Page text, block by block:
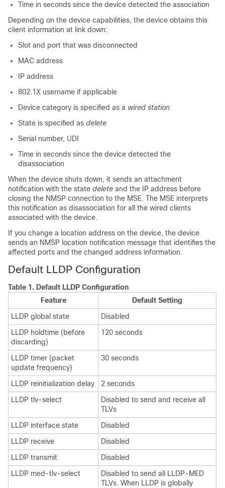
Time in seconds since the device detected the association
Depending on the device capabilities, the device obtains this
client information at link down:
Slot and port that was disconnected
MAC address
IP address
802.1X username if applicable
Device category is specified as a wired station
State is specified as delete
Serial number, UDI
Time in seconds since the device detected the
disassociation
When the device shuts down, it sends an attachment
notification with the state delete and the IP address before
closing the NMSP connection to the MSE. The MSE interprets
this notification as disassociation for all the wired clients
associated with the device.
If you change a location address on the device, the device
sends an NMSP location notification message that identifies the
affected ports and the changed address information.
Default LLDP Configuration
Table 1. Default LLDP Configuration
Feature
Default Setting
LLDP global state
Disabled
LLDP holdtime (before
discarding)
120 seconds
LLDP timer (packet
update frequency)
30 seconds
LLDP reinitialization delay
2 seconds
LLDP tlv-select
Disabled to send and receive all
TLVs
LLDP interface state
Disabled
LLDP receive
Disabled
LLDP transmit
Disabled
LLDP med-tlv-select
Disabled to send all LLDP-MED
TLVs. When LLDP is globally